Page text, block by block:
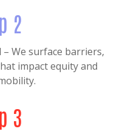
2
– We surface barriers,
impact equity and
3